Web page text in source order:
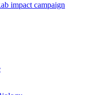
impact campaign